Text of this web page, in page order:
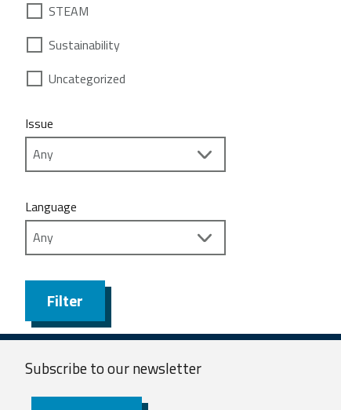
STEAM
Sustainability
Uncategorized
Issue
Language
Filter
Subscribe to ournewsletter